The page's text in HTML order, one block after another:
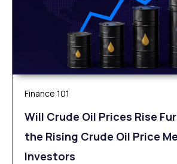
Finance 101
Will Crude Oil Prices Rise
the Rising Crude Oil Price
Investors